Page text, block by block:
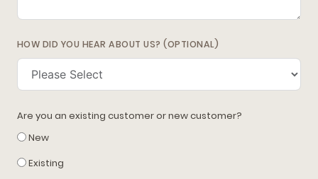
HOW DID YOU HEAR ABOUT US? (OPTIONAL)
Are you an existing customer or new customer?
New
Existing